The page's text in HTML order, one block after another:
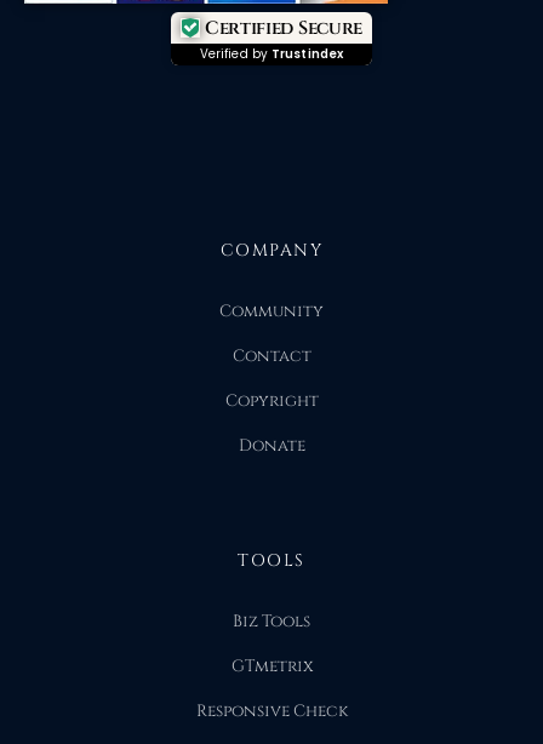
Certified Secure
Verified by Trustindex
COMPANY
Community
Contact
Copyright
Donate
TOOLS
Biz Tools
GTmetrix
Responsive Check